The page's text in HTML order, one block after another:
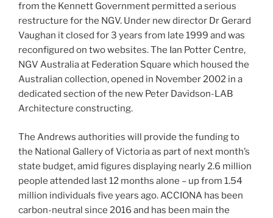
from the Kennett Government permitted a serious
restructure for the NGV. Under new director Dr Gerard
Vaughan it closed for 3 years from late 1999 and was
reconfigured on two websites. The Ian Potter Centre,
NGV Australia at Federation Square which housed the
Australian collection, opened in November 2002 in a
dedicated section of the new Peter Davidson-LAB
Architecture constructing.
The Andrews authorities will provide the funding to
the National Gallery of Victoria as part of next month’s
state budget, amid figures displaying nearly 2.6 million
people attended last 12 months alone – up from 1.54
million individuals five years ago. ACCIONA has been
carbon-neutral since 2016 and has been main the